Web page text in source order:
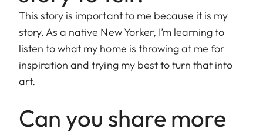
This story is important to me because it is my
story. As a native New Yorker, I’m learning to
listen to what my home is throwing at me for
inspiration and trying my best to turn that into
art.
Can you share more